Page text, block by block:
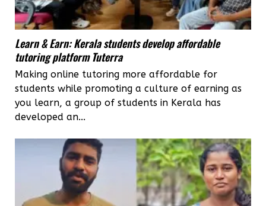
Learn & Earn: Kerala students develop affordable
tutoring platform Tuterra
Making online tutoring more affordable for
students while promoting a culture of earning as
you learn, a group of students in Kerala has
developed an...